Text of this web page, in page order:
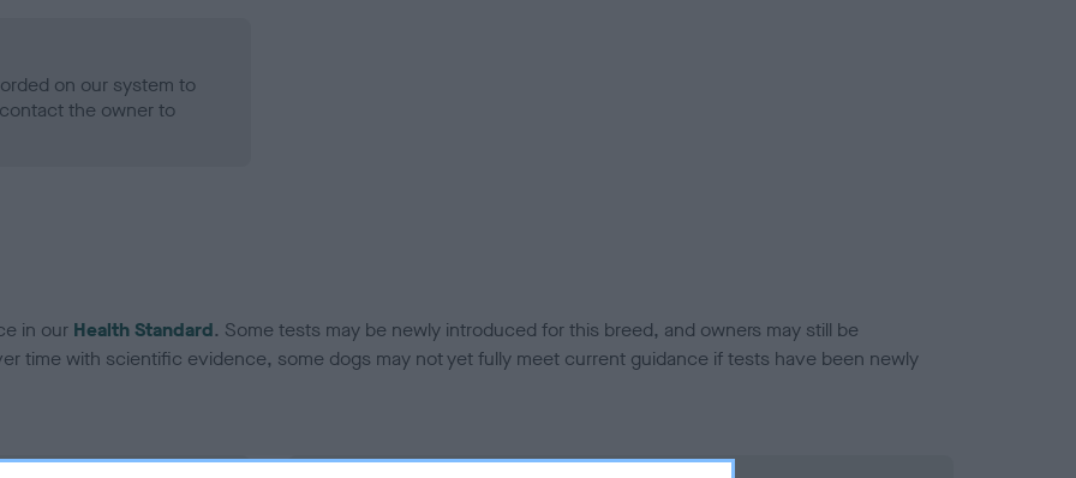
on our system to
the owner to
in our Health Standard. Some tests may be newly introduced for this breed, and owners may still be
time with scientific evidence, some dogs may not yet fully meet current guidance if tests have been newly